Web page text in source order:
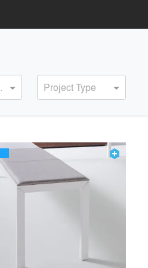
Project Type